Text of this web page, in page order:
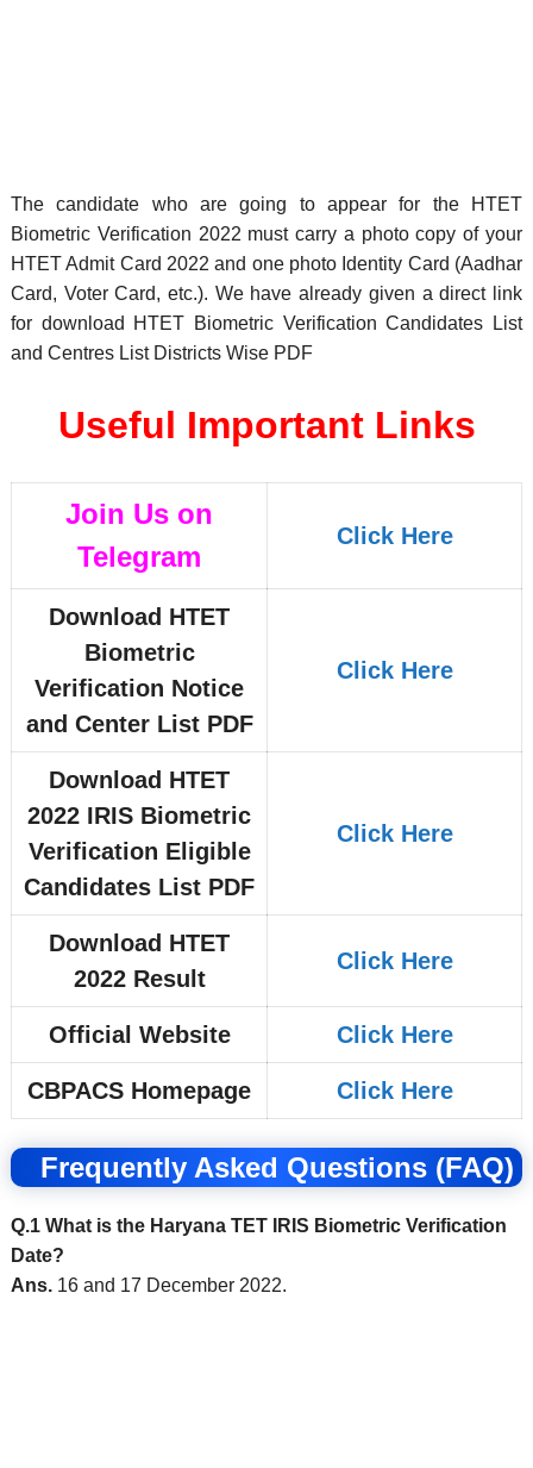
The candidate who are going to appear for the HTET
Biometric Verification 2022 must carry a photo copy of your
HTET Admit Card 2022 and one photo Identity Card (Aadhar
Card, Voter Card, etc.). We have already given a direct link
for download HTET Biometric Verification Candidates List
and Centres List Districts Wise PDF
Useful Important Links
Join Us on
Telegram
Click Here
Download HTET
Biometric
Verification Notice
and Center List PDF
Click Here
Download HTET
2022 IRIS Biometric
Verification Eligible
Candidates List PDF
Click Here
Download HTET
2022 Result
Click Here
Official Website Click Here
CBPACS Homepage Click Here
Frequently Asked Questions (FAQ)
Q.1 What is the Haryana TET IRIS Biometric Verification
Date?
Ans. 16 and 17 December 2022.